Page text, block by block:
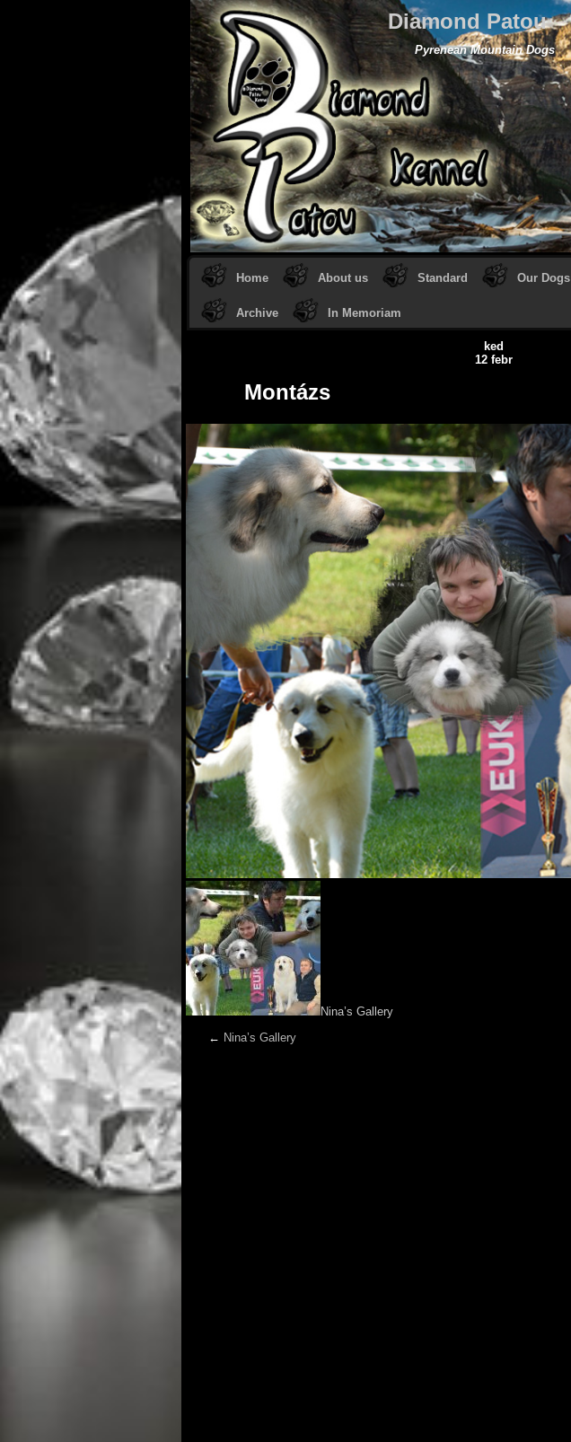
Diamond Patou
Pyrenean Mountain Dogs
Home About us Standard Our Dogs
Archive In Memoriam
ked
12 febr
Montázs
Nina’s Gallery
← Nina’s Gallery